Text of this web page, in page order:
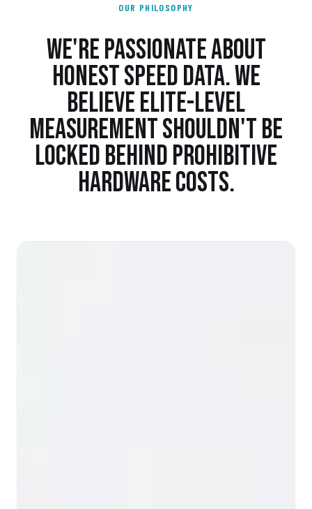
OUR PHILOSOPHY
WE'RE PASSIONATE ABOUT
HONEST SPEED DATA. WE
BELIEVE ELITE-LEVEL
MEASUREMENT SHOULDN'T BE
LOCKED BEHIND PROHIBITIVE
HARDWARE COSTS.